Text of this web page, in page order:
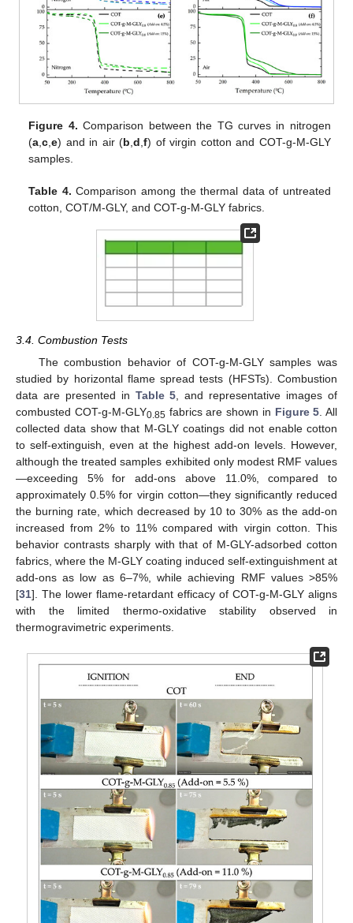
Figure 4. Comparison between the TG curves in nitrogen
(a ,c ,e) and in air (b ,d ,f) of virgin cotton and COT-g-M-GLY
samples.
Table 4. Comparison among the thermal data of untreated
cotton, COT/M-GLY, and COT-g-M-GLY fabrics.
3.4. Combustion Tests
The combustion behavior of COT-g-M-GLY samples was
studied by horizontal flame spread tests (HFSTs). Combustion
data are presented in Table 5 , and representative images of
combusted COT-g-M-GLY0.85 fabrics are shown in Figure 5 . All
collected data show that M-GLY coatings did not enable cotton
to self-extinguish, even at the highest add-on levels. However,
although the treated samples exhibited only modest RMF values
—exceeding 5% for add-ons above 11.0%, compared to
approximately 0.5% for virgin cotton—they significantly reduced
the burning rate, which decreased by 10 to 30% as the add-on
increased from 2% to 11% compared with virgin cotton. This
behavior contrasts sharply with that of M-GLY-adsorbed cotton
fabrics, where the M-GLY coating induced self-extinguishment at
add-ons as low as 6–7%, while achieving RMF values >85%
[31]. The lower flame-retardant efficacy of COT-g-M-GLY aligns
with the limited thermo-oxidative stability observed in
thermogravimetric experiments.